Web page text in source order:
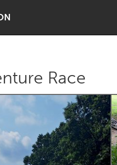
Dragon Dreaming
Lake Mac
Race